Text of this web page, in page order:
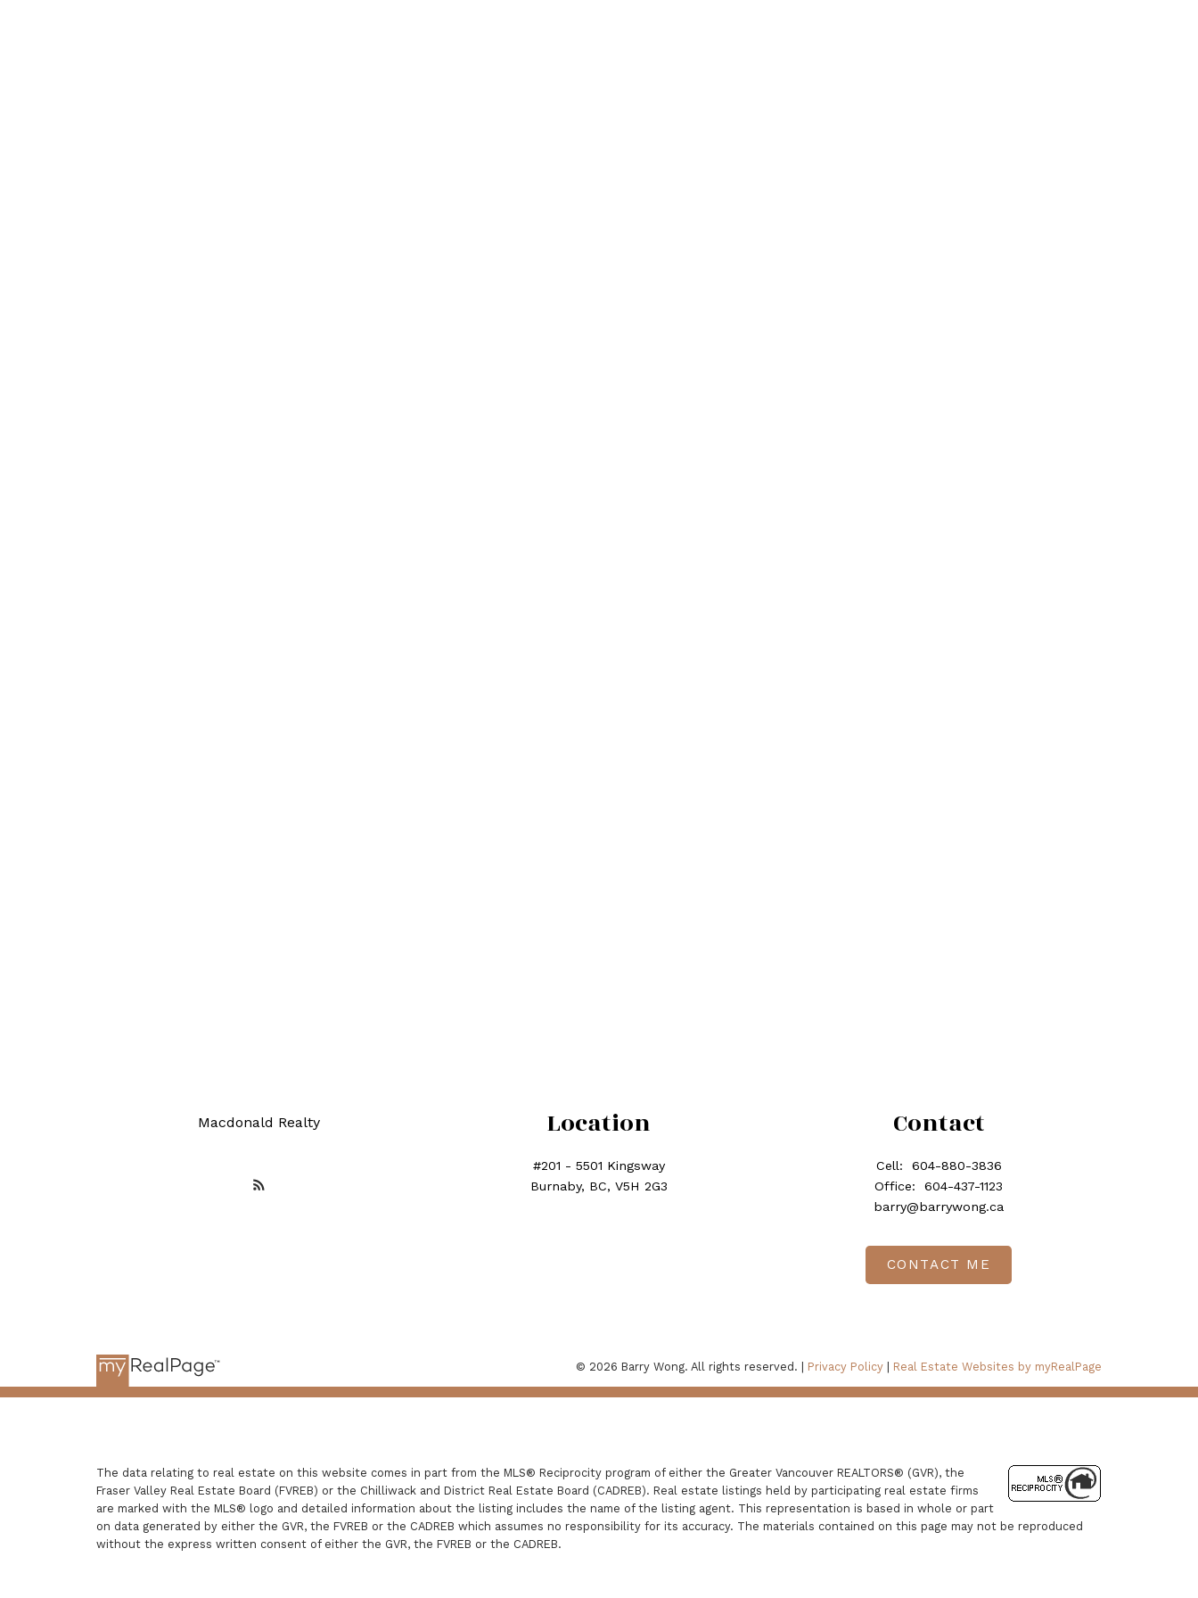
Macdonald Realty Location
#201 - 5501 Kingsway
Burnaby, BC, V5H 2G3
Contact
Cell:
604-880-3836
Office:
604-437-1123
barry@barrywong.ca
CONTACT ME
© 2026 Barry Wong. All rights reserved. | Privacy Policy Real Estate Websites by myRealPage
The data relating to real estate on this website comes in part from the MLS® Reciprocity program of either the Greater Vancouver REALTORS® (GVR), the
Fraser Valley Real Estate Board (FVREB) or the Chilliwack and District Real Estate Board (CADREB). Real estate listings held by participating real estate firms
are marked with the MLS® logo and detailed information about the listing includes the name of the listing agent. This representation is based in whole or part
on data generated by either the GVR, the FVREB or the CADREB which assumes no responsibility for its accuracy. The materials contained on this page may not be reproduced
without the express written consent of either the GVR, the FVREB or the CADREB.